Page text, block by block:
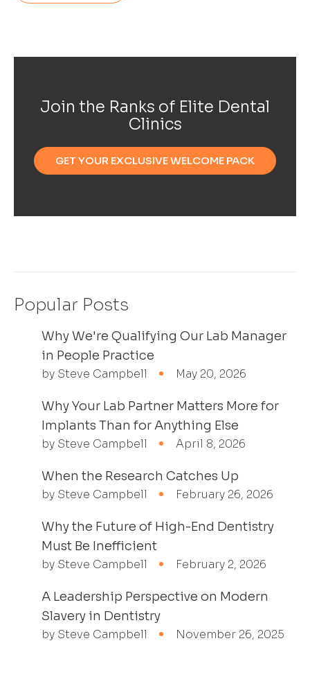
Join the Ranks of Elite Dental
Clinics
GET YOUR EXCLUSIVE WELCOME PACK
Popular Posts
Why We're Qualifying Our Lab Manager
in People Practice
by Steve Campbell May 20, 2026
Why Your Lab Partner Matters More for
Implants Than for Anything Else
by Steve Campbell April 8, 2026
When the Research Catches Up
by Steve Campbell February 26, 2026
Why the Future of High-End Dentistry
Must Be Inefficient
by Steve Campbell February 2, 2026
A Leadership Perspective on Modern
Slavery in Dentistry
by Steve Campbell November 26, 2025